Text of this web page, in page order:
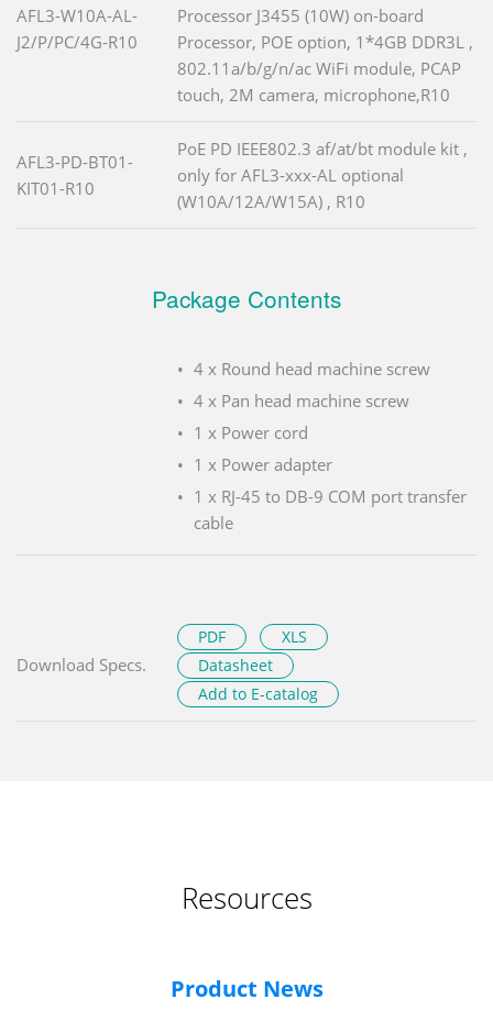
AFL3-W10A-AL-
J2/P/PC/4G-R10
Processor J3455 (10W) on-board
Processor, POE option, 1*4GB DDR3L ,
802.11a/b/g/n/ac WiFi module, PCAP
touch, 2M camera, microphone,R10
AFL3-PD-BT01-
KIT01-R10
PoE PD IEEE802.3 af/at/bt module kit ,
only for AFL3-xxx-AL optional
(W10A/12A/W15A) , R10
Package Contents
4 x Round head machine screw
4 x Pan head machine screw
1 x Power cord
1 x Power adapter
1 x RJ-45 to DB-9 COM port transfer
cable
Download Specs.
PDF
XLS
Datasheet
Add to E-catalog
Resources
Product News